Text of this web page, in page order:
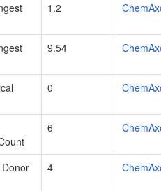
1.2
9.54
0
6
4